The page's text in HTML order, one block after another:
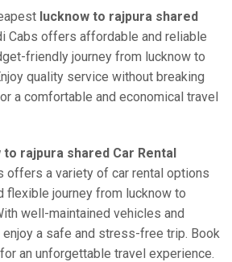
lucknow to rajpura shared
Cabs offers affordable and reliable
friendly journey from lucknow to
quality service without breaking
a comfortable and economical travel
to rajpura shared Car Rental
offers a variety of car rental options
flexible journey from lucknow to
well-maintained vehicles and
a safe and stress-free trip. Book
an unforgettable travel experience.